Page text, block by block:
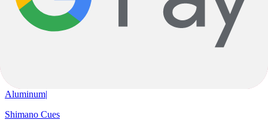
53cm
Aluminum|
Shimano Cues